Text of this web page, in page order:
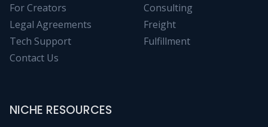
For Creators
Legal Agreements
Tech Support
Contact Us
Consulting
Freight
Fulfillment
NICHE RESOURCES